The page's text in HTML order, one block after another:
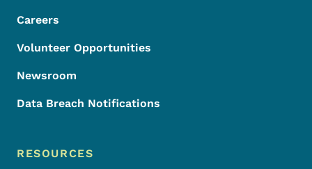
Careers
Volunteer Opportunities
Newsroom
Data Breach Notifications
RESOURCES